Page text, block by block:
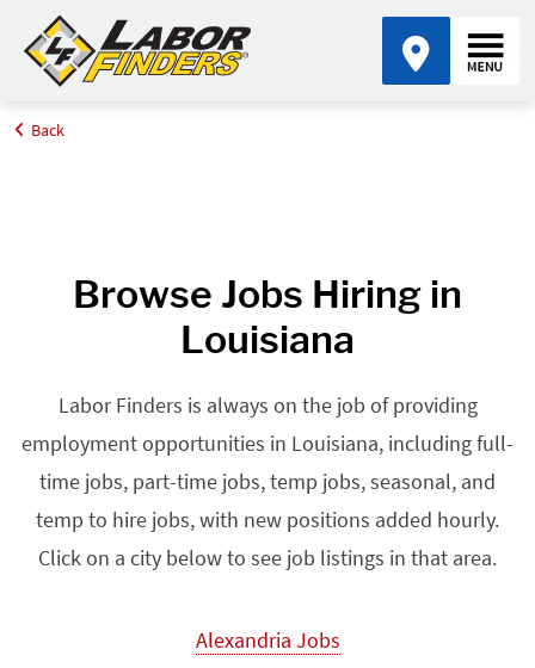
Home
Back
Browse Jobs Hiring in
Louisiana
Labor Finders is always on the job of providing
employment opportunities in Louisiana, including full-
time jobs, part-time jobs, temp jobs, seasonal, and
temp to hire jobs, with new positions added hourly.
Click on a city below to see job listings in that area.
Alexandria Jobs